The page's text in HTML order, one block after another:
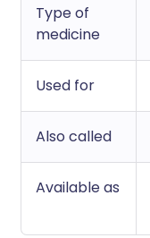
Type of
medicine
Used for
Also called
Available as